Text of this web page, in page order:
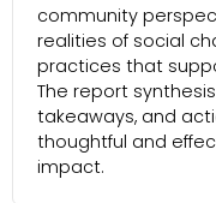
community
realities of social
practices that
The report
takeaways, and
thoughtful and
impact.